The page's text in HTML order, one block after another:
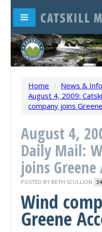
Home / News & Info
August 4, 2009:
company joins
August 4,
Daily Mail:
joins
POSTED BY BETH SCULLION
Wind
Greene